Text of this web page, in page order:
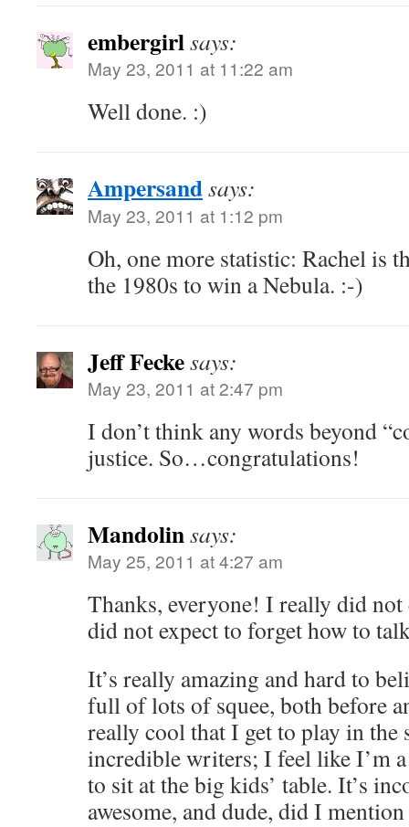
embergirlsays:
May 23, 2011 at 11:22 am
Well done. :)
Ampersandsays:
May 23, 2011 at 1:12 pm
Oh, one more statistic: Rachel is
the 1980s to win a Nebula. :-)
Jeff Feckesays:
May 23, 2011 at 2:47 pm
I don’t think any words beyond
justice. So…congratulations!
Mandolinsays:
May 25, 2011 at 4:27 am
Thanks, everyone! I really did
did not expect to forget how to
It’s really amazing and hard to
full of lots of squee, both before
really cool that I get to play in the
incredible writers; I feel like I’m
to sit at the big kids’ table. It’s
awesome, and dude, did I mention